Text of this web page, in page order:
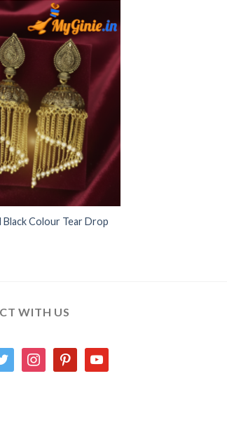
Add to
Wishlist
Black Colour Tear Drop
WITH US
instagrampinterestyoutube